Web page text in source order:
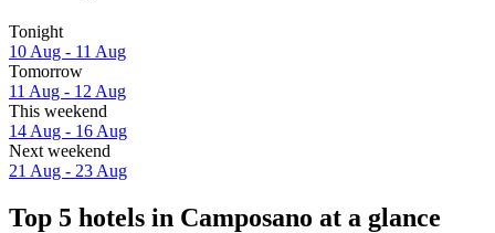
Tonight
10 Aug - 11 Aug
Tomorrow
11 Aug - 12 Aug
This weekend
14 Aug - 16 Aug
Next weekend
21 Aug - 23 Aug
Top 5 hotels in Camposano at a glance